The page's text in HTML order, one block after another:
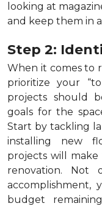
looking at
and keep them in
Step 2:
When it comes to
prioritize your
projects should
goals for the
Start by tackling
installing new
projects will
renovation.
accomplishment,
budget